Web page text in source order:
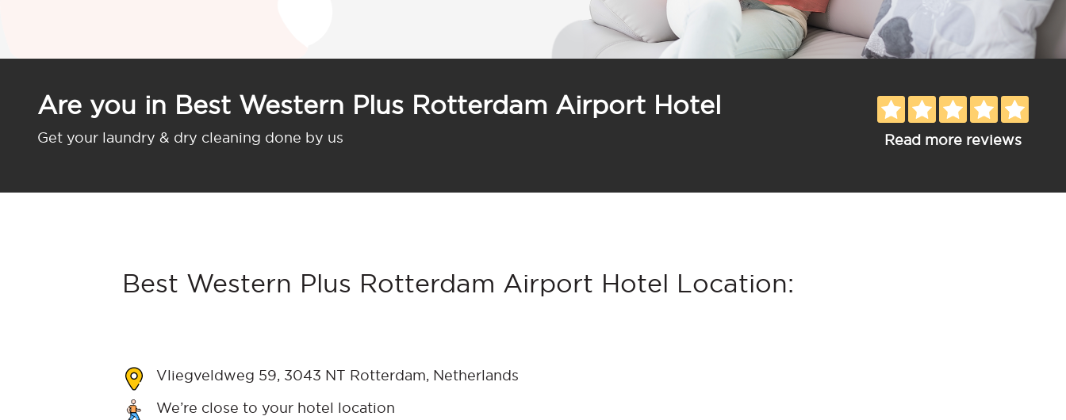
Are you in Best Western Plus Rotterdam Airport Hotel
Get your laundry & dry cleaning done by us Read more reviews
Best Western Plus Rotterdam Airport Hotel Location:
Vliegveldweg 59, 3043 NT Rotterdam, Netherlands
We’re close to your hotel location